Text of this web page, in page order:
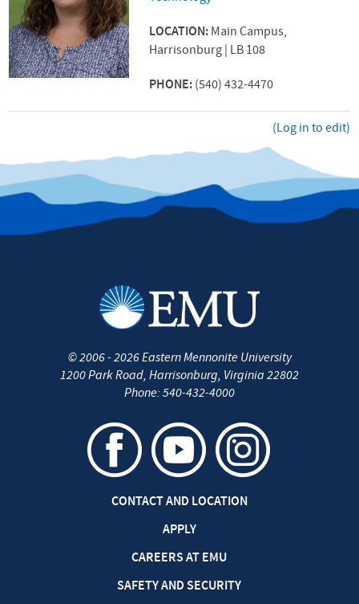
LOCATION: Main Campus,
Harrisonburg | LB 108
PHONE: (540) 432-4470
(Log in to edit)
©2006 - 2026Eastern Mennonite University
1200 Park Road, Harrisonburg, Virginia 22802
Phone: 540-432-4000
CONTACT AND LOCATION
APPLY
CAREERS AT EMU
SAFETY AND SECURITY